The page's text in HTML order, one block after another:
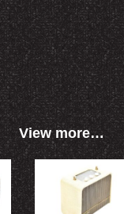
View more…